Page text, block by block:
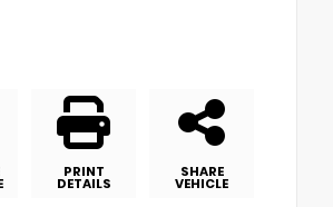
PRINT
DETAILS
SHARE
VEHICLE